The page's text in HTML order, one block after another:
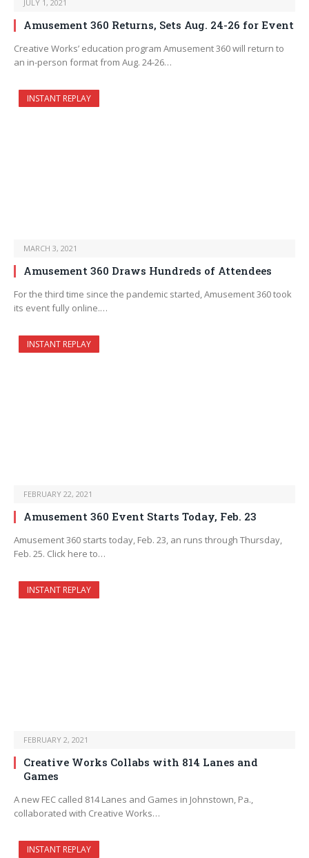
JULY 1, 2021
Amusement 360 Returns, Sets Aug. 24-26 for Event
Creative Works’ education program Amusement 360 will return to
an in-person format from Aug. 24-26…
INSTANT REPLAY
MARCH 3, 2021
Amusement 360 Draws Hundreds of Attendees
For the third time since the pandemic started, Amusement 360 took
its event fully online.…
INSTANT REPLAY
FEBRUARY 22, 2021
Amusement 360 Event Starts Today, Feb. 23
Amusement 360 starts today, Feb. 23, an runs through Thursday,
Feb. 25. Click here to…
INSTANT REPLAY
FEBRUARY 2, 2021
Creative Works Collabs with 814 Lanes and
Games
A new FEC called 814 Lanes and Games in Johnstown, Pa.,
collaborated with Creative Works…
INSTANT REPLAY